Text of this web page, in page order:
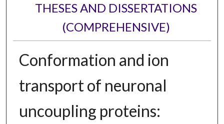
THESES AND DISSERTATIONS
(COMPREHENSIVE)
Conformation and ion
transport of neuronal
uncoupling proteins: